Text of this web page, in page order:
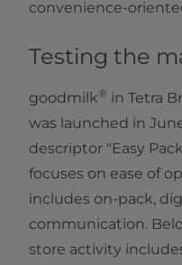
convenience-
Testing the
goodmilk® in Tetra
was launched in
descriptor "Easy
focuses on ease of
includes on-pack,
communication.
store activity